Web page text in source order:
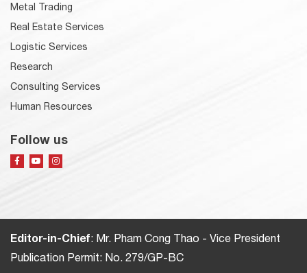
Metal Trading
Real Estate Services
Logistic Services
Research
Consulting Services
Human Resources
Follow us
Editor-in-Chief: Mr. Pham Cong Thao - Vice President
Publication Permit: No. 279/GP-BC